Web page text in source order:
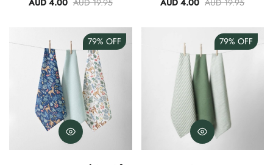
AUD 4.00 AUD 19.95 AUD 4.00 AUD 19.95
79% OFF 79% OFF